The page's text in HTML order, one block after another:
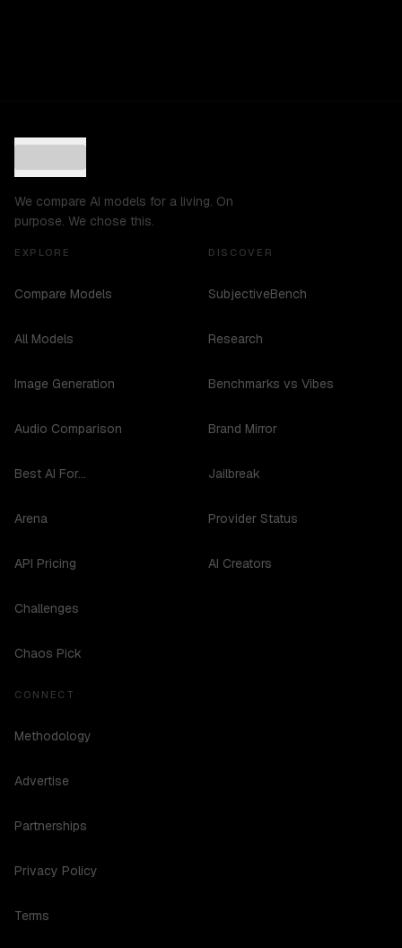
We compare AI models for a living. On
purpose. We chose this.
EXPLORE
Compare Models
All Models
Image Generation
Audio Comparison
Best AI For...
Arena
API Pricing
Challenges
Chaos Pick
DISCOVER
SubjectiveBench
Research
Benchmarks vs Vibes
Brand Mirror
Jailbreak
Provider Status
AI Creators
CONNECT
Methodology
Advertise
Partnerships
Privacy Policy
Terms